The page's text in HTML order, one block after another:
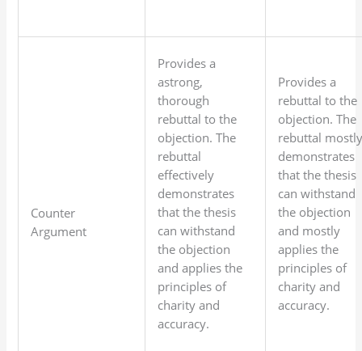
Counter
Argument
Provides a
astrong,
thorough
rebuttal to the
objection. The
rebuttal
effectively
demonstrates
that the thesis
can withstand
the objection
and applies the
principles of
charity and
accuracy.
Provides a
rebuttal to the
objection. The
rebuttal
demonstrates
that the thesis
can withstand
the objection
and mostly
applies the
principles of
charity and
accuracy.